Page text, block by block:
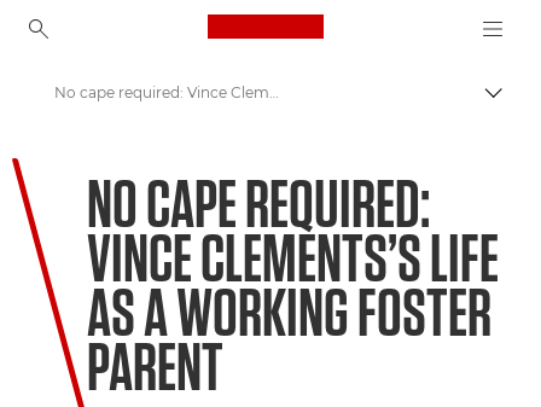
Canon Logo, back to
Welcome to VIEW
No cape required: Vince Clements’s life as a working foster parent
NO CAPE REQUIRED:
VINCE CLEMENTS’S LIFE
AS A WORKING FOSTER
PARENT